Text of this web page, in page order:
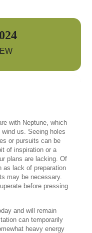
with Neptune, which
us. Seeing holes
or pursuits can be
of inspiration or a
plans are lacking. Of
as lack of preparation
may be necessary.
before pressing
and will remain
can temporarily
heavy energy